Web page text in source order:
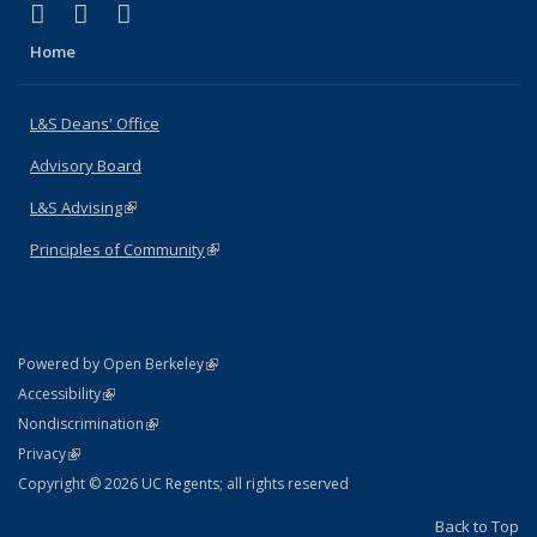
X (formerly Twitter)
(link is external)
LinkedIn
(link is external)
Home
L&S Deans' Office
Advisory Board
L&S Advising(link is external)
Principles of Community(link is external)
Powered by Open Berkeley(link is external)
AccessibilityStatement
(link is external)
NondiscriminationPolicy Statement
(link is external)
PrivacyStatement
(link is external)
Copyright © 2026 UC Regents; all rights reserved
Back to Top